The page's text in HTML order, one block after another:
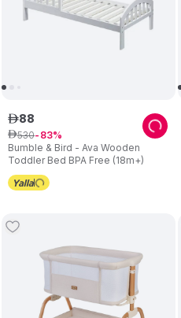
Bumble & Bird - Ava Wooden
Toddler Bed BPA Free (18m+)
ê88
ê530 83